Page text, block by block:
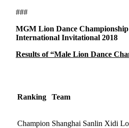
###
MGM Lion Dance
International Invitational 2018
Results of “Male Lion Dance
Ranking Team
Champion Shanghai Sanlin Xidi